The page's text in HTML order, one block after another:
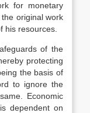
for monetary
original work
his resources.
of the
protecting
the basis of
to ignore the
Economic
dependent on